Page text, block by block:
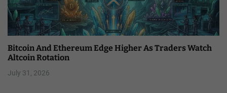
Bitcoin And Ethereum Edge Higher As Traders Watch
Altcoin Rotation
July 31, 2026